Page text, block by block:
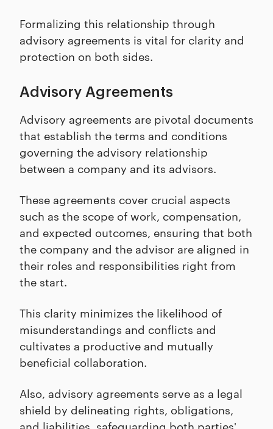
Formalizing this relationship through
advisory agreements is vital for clarity and
protection on both sides.
Advisory Agreements
Advisory agreements are pivotal documents
that establish the terms and conditions
governing the advisory relationship
between a company and its advisors.
These agreements cover crucial aspects
such as the scope of work, compensation,
and expected outcomes, ensuring that both
the company and the advisor are aligned in
their roles and responsibilities right from
the start.
This clarity minimizes the likelihood of
misunderstandings and conflicts and
cultivates a productive and mutually
beneficial collaboration.
Also, advisory agreements serve as a legal
shield by delineating rights, obligations,
and liabilities, safeguarding both parties'